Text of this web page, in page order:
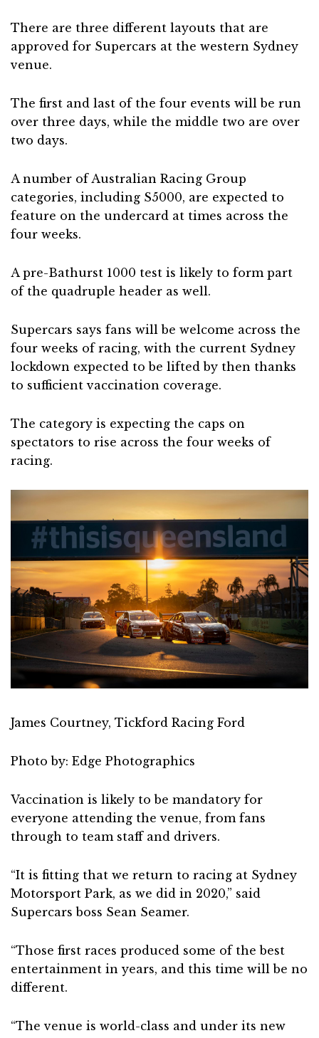
There are three different layouts that are
approved for Supercars at the western Sydney
venue.
The first and last of the four events will be run
over three days, while the middle two are over
two days.
A number of Australian Racing Group
categories, including S5000, are expected to
feature on the undercard at times across the
four weeks.
A pre-Bathurst 1000 test is likely to form part
of the quadruple header as well.
Supercars says fans will be welcome across the
four weeks of racing, with the current Sydney
lockdown expected to be lifted by then thanks
to sufficient vaccination coverage.
The category is expecting the caps on
spectators to rise across the four weeks of
racing.
James Courtney, Tickford Racing Ford
Photo by: Edge Photographics
Vaccination is likely to be mandatory for
everyone attending the venue, from fans
through to team staff and drivers.
“It is fitting that we return to racing at Sydney
Motorsport Park, as we did in 2020,” said
Supercars boss Sean Seamer.
“Those first races produced some of the best
entertainment in years, and this time will be no
different.
“The venue is world-class and under its new